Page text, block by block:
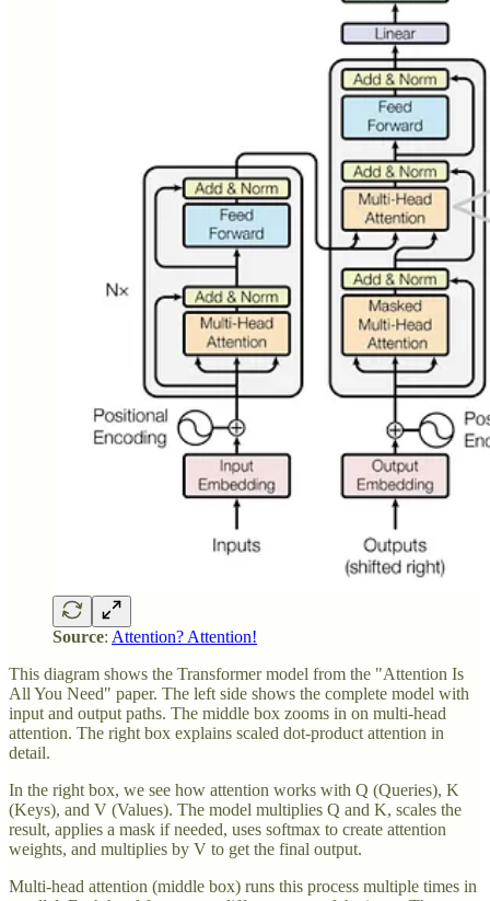
Source: Attention? Attention!
This diagram shows the Transformer model from the "Attention Is
All You Need" paper. The left side shows the complete model with
input and output paths. The middle box zooms in on multi-head
attention. The right box explains scaled dot-product attention in
detail.
In the right box, we see how attention works with Q (Queries), K
(Keys), and V (Values). The model multiplies Q and K, scales the
result, applies a mask if needed, uses softmax to create attention
weights, and multiplies by V to get the final output.
Multi-head attention (middle box) runs this process multiple times in